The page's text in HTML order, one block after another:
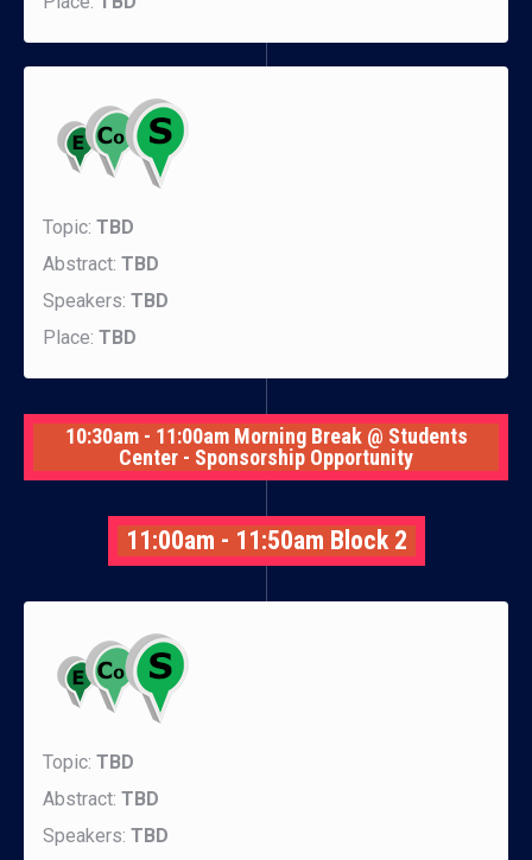
Topic: TBD
Abstract: TBD
Speakers: TBD
Place: TBD
10:30am - 11:00am Morning Break @ Students
Center - Sponsorship Opportunity
11:00am - 11:50am Block 2
Topic: TBD
Abstract: TBD
Speakers: TBD